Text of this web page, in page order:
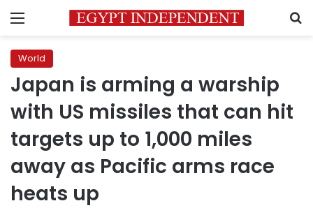
Menu
World
Japan is arming a warship
with US missiles that can hit
targets up to 1,000 miles
away as Pacific arms race
heats up